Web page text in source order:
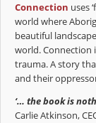
Connection uses
world where
beautiful
world. Connection
trauma. A story
and their
‘… the book is
Carlie Atkinson,